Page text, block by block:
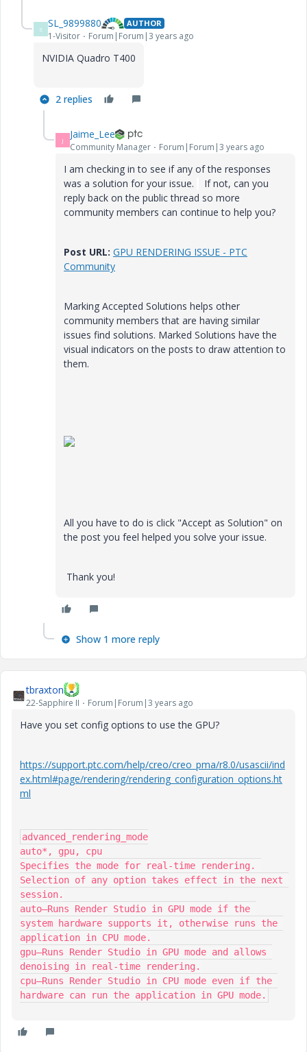
S SL_9899880 AUTHOR
1-Visitor Forum|Forum|3 years ago
NVIDIA Quadro T400
2 replies
J Jaime_Lee
Community Manager Forum|Forum|3 years ago
I am checking in to see if any of the responses
was a solution for your issue.
If not, can you
reply back on the public thread so more
community members can continue to help you?
Post URL: GPU RENDERING ISSUE - PTC
Community
Marking Accepted Solutions helps other
community members that are having similar
issues find solutions. Marked Solutions have the
visual indicators on the posts to draw attention to
them.
All you have to do is click "Accept as Solution" on
the post you feel helped you solve your issue.
Thank you!
Show 1 more reply
tbraxton
22-Sapphire II Forum|Forum|3 years ago
Have you set config options to use the GPU?
https://support.ptc.com/help/creo/creo_pma/r8.0/usascii/ind
ex.html#page/rendering/rendering_configuration_options.ht
ml
advanced_rendering_mode
auto*, gpu, cpu
Specifies the mode for real-time rendering.
Selection of any option takes effect in the next
session.
auto—Runs Render Studio in GPU mode if the
system hardware supports it, otherwise runs the
application in CPU mode.
gpu—Runs Render Studio in GPU mode and allows
denoising in real-time rendering.
cpu—Runs Render Studio in CPU mode even if the
hardware can run the application in GPU mode.